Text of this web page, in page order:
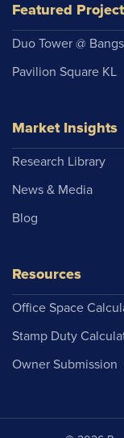
Featured
Duo Tower @
Pavilion Square KL
Market Insights
Research Library
News & Media
Blog
Resources
Office Space
Stamp Duty
Owner Submission